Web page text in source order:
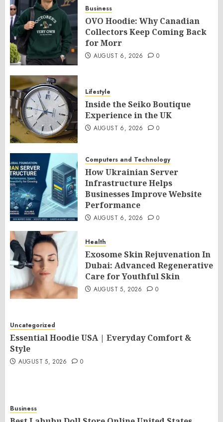
Business
OVO Hoodie: Why Canadian
Collectors Keep Coming Back
for Morr
AUGUST 6, 2026 0
Lifestyle
Inside the Seiko Boutique
Experience in the UK
AUGUST 6, 2026 0
Computers and Technology
How Ukrainian Server
Infrastructure Helps
Businesses Improve Website
Performance
AUGUST 6, 2026 0
Health
Exosome Skin Rejuvenation In
Dubai: Advanced Regenerative
Care for Youthful Skin
AUGUST 5, 2026 0
Uncategorized
Essential Hoodie USA | Everyday Comfort &
Style
AUGUST 5, 2026 0
Business